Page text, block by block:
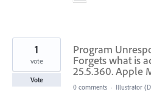
Program
Forgets what is
25.5.360. Apple
1
vote
Vote
0 comments · Illustrator